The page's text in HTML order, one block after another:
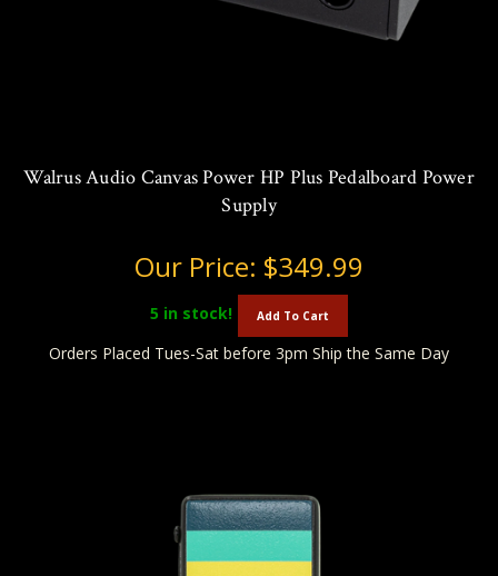
Walrus Audio Canvas Power HP Plus Pedalboard Power
Supply
Our Price: $349.99
5 in stock! Add To Cart
Orders Placed Tues-Sat before 3pm Ship the Same Day